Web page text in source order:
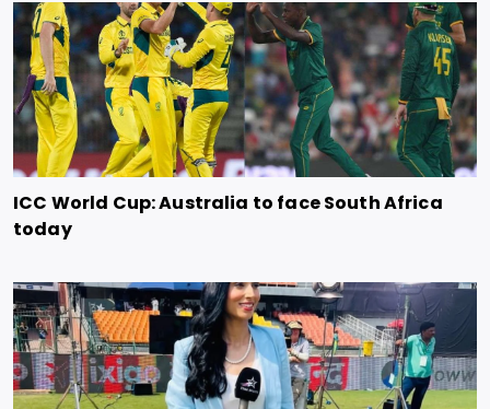
ICC World Cup: Australia to face South Africa
today